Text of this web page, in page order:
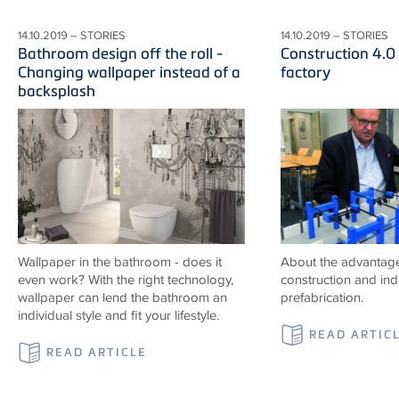
14.10.2019 – STORIES
Bathroom design off the roll -
Changing wallpaper instead of a
backsplash
Wallpaper in the bathroom - does it
even work? With the right technology,
wallpaper can lend the bathroom an
individual style and fit your lifestyle.
READ ARTICLE
14.10.2019 – STORIES
Construction
factory
About the
construction and
prefabrication.
READ